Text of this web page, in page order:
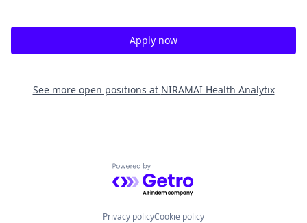
Apply now
See more open positions at NIRAMAI Health Analytix
Powered by Getro.com
Privacy policyCookie policy